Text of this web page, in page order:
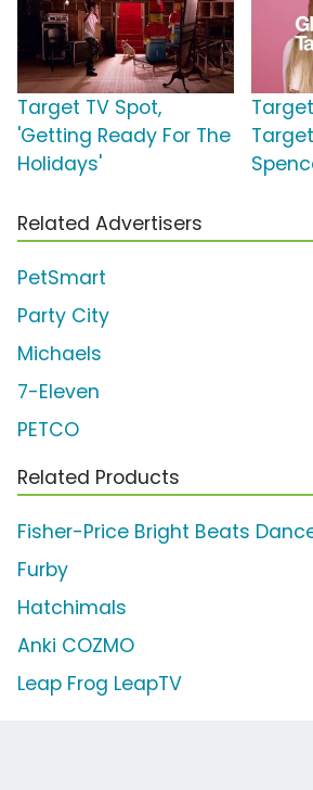
Target TV Spot,
'Getting Ready For The
Holidays'
Related Advertisers
PetSmart
Party City
Michaels
7-Eleven
PETCO
Related Products
Fisher-Price Bright Beats
Furby
Hatchimals
Anki COZMO
Leap Frog LeapTV